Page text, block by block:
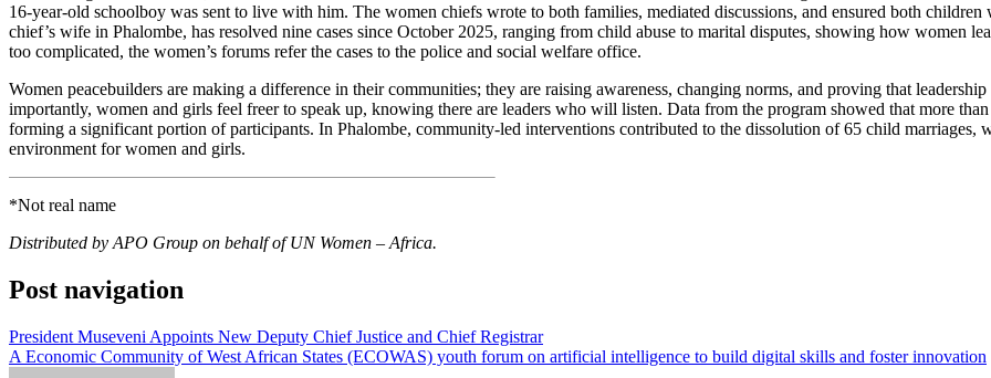
16-year-old schoolboy was sent to live with him. The women chiefs wrote to both families, mediated discussions, and ensured both
chief’s wife in Phalombe, has resolved nine cases since October 2025, ranging from child abuse to marital disputes, showing how women
too complicated, the women’s forums refer the cases to the police and social welfare office.
Women peacebuilders are making a difference in their communities; they are raising awareness, changing norms, and proving that
importantly, women and girls feel freer to speak up, knowing there are leaders who will listen. Data from the program showed that more
forming a significant portion of participants. In Phalombe, community-led interventions contributed to the dissolution of 65 child
environment for women and girls.
*Not real name
Distributed by APO Group on behalf of UN Women – Africa.
Post navigation
President Museveni Appoints New Deputy Chief Justice and Chief Registrar
A Economic Community of West African States (ECOWAS) youth forum on artificial intelligence to build digital skills and foster innovation